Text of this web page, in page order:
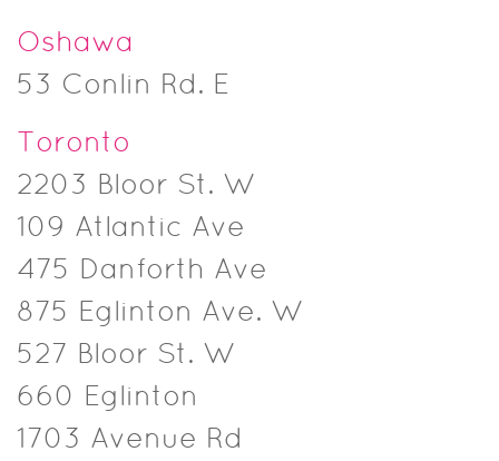
Oshawa
53 Conlin Rd. E
Toronto
2203 Bloor St. W
109 Atlantic Ave
475 Danforth Ave
875 Eglinton Ave. W
527 Bloor St. W
660 Eglinton
1703 Avenue Rd